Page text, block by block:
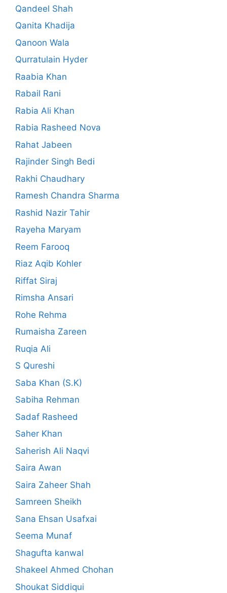
Qandeel Shah
Qanita Khadija
Qanoon Wala
Qurratulain Hyder
Raabia Khan
Rabail Rani
Rabia Ali Khan
Rabia Rasheed Nova
Rahat Jabeen
Rajinder Singh Bedi
Rakhi Chaudhary
Ramesh Chandra Sharma
Rashid Nazir Tahir
Rayeha Maryam
Reem Farooq
Riaz Aqib Kohler
Riffat Siraj
Rimsha Ansari
Rohe Rehma
Rumaisha Zareen
Ruqia Ali
S Qureshi
Saba Khan (S.K)
Sabiha Rehman
Sadaf Rasheed
Saher Khan
Saherish Ali Naqvi
Saira Awan
Saira Zaheer Shah
Samreen Sheikh
Sana Ehsan Usafxai
Seema Munaf
Shagufta kanwal
Shakeel Ahmed Chohan
Shoukat Siddiqui